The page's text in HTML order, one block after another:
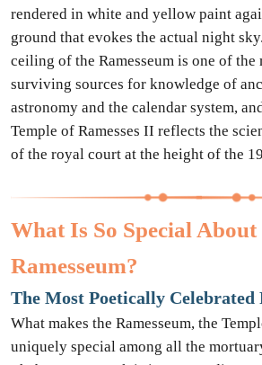
rendered in white and yellow paint
ground that evokes the actual night
ceiling of the Ramesseum is one of the
surviving sources for knowledge of
astronomy and the calendar system,
Temple of Ramesses II reflects the
of the royal court at the height of the
What Is So Special About
Ramesseum?
The Most Poetically
What makes the Ramesseum, the
uniquely special among all the